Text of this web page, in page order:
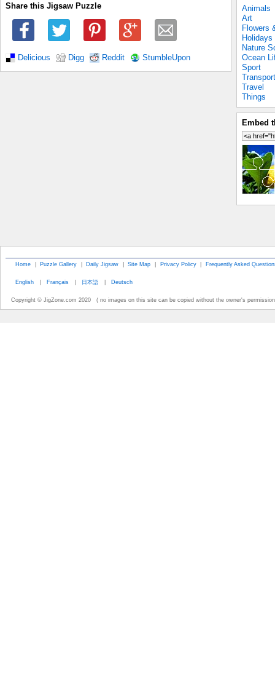
Share this Jigsaw Puzzle
Delicious Digg Reddit StumbleUpon
Animals
Art
Flowers
Holidays
Nature
Ocean
Sport
Transport
Travel
Things
Embed
Home | Puzzle Gallery | Daily Jigsaw | Site Map | Privacy Policy | Frequently Asked
English | Français | 日本語 | Deutsch
Copyright © JigZone.com 2020 ( no images on this site can be copied without the owner's